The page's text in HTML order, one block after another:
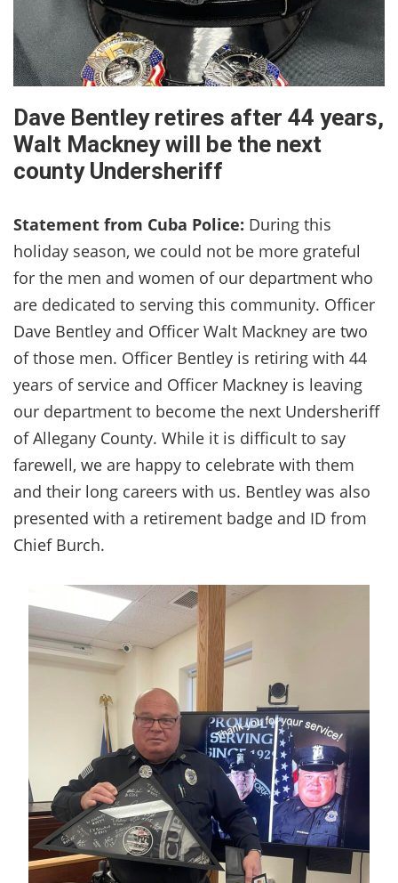
Dave Bentley retires after 44 years,
Walt Mackney will be the next
county Undersheriff
Statement from Cuba Police: During this
holiday season, we could not be more grateful
for the men and women of our department who
are dedicated to serving this community. Officer
Dave Bentley and Officer Walt Mackney are two
of those men. Officer Bentley is retiring with 44
years of service and Officer Mackney is leaving
our department to become the next Undersheriff
of Allegany County. While it is difficult to say
farewell, we are happy to celebrate with them
and their long careers with us. Bentley was also
presented with a retirement badge and ID from
Chief Burch.